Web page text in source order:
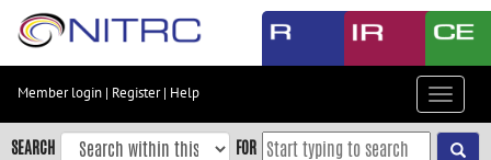
Skip
content
Skip
to
Member login | Register| Help
Toggle
SEARCH FOR